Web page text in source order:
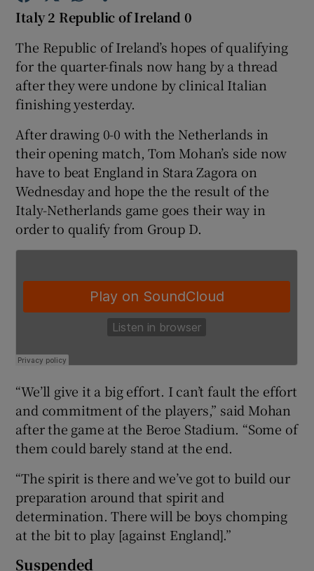
Show Motors sub sections
Show Podcasts sub sections
Show Gaeilge sub sections
Show History sub sections
Italy 2 Republic of Ireland 0
The Republic of Ireland’s hopes of qualifying
for the quarter-finals now hang by a thread
after they were undone by clinical Italian
finishing yesterday.
After drawing 0-0 with the Netherlands in
their opening match, Tom Mohan’s side now
have to beat England in Stara Zagora on
Wednesday and hope the the result of the
Italy-Netherlands game goes their way in
order to qualify from Group D.
“We’ll give it a big effort. I can’t fault the effort
and commitment of the players,” said Mohan
after the game at the Beroe Stadium. “Some of
them could barely stand at the end.
“The spirit is there and we’ve got to build our
preparation around that spirit and
determination. There will be boys chomping
at the bit to play [against England].”
Suspended